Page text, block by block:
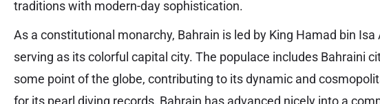
traditions with modern-day sophistication.
As a constitutional monarchy, Bahrain is led by King Hamad bin
serving as its colorful capital city. The populace includes Bahraini
some point of the globe, contributing to its dynamic and
for its pearl diving records, Bahrain has advanced nicely into a